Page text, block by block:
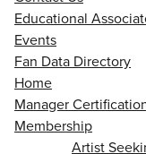
Educational
Events
Fan Data Directory
Home
Manager
Membership
Artist